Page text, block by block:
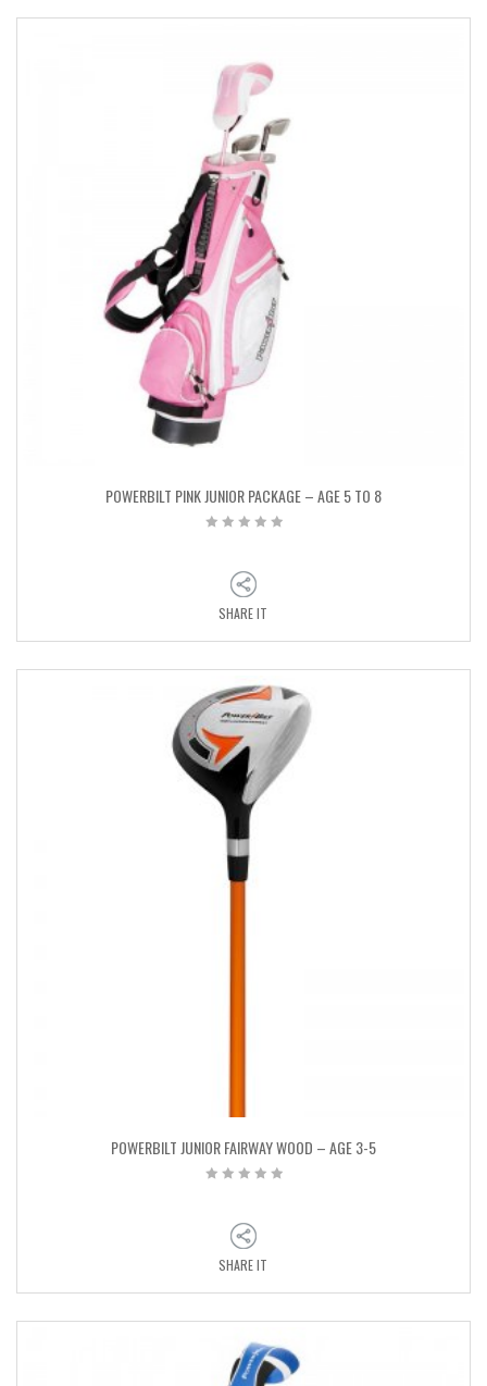
POWERBILT PINK JUNIOR PACKAGE – AGE 5 TO 8
SHARE IT
POWERBILT JUNIOR FAIRWAY WOOD – AGE 3-5
SHARE IT